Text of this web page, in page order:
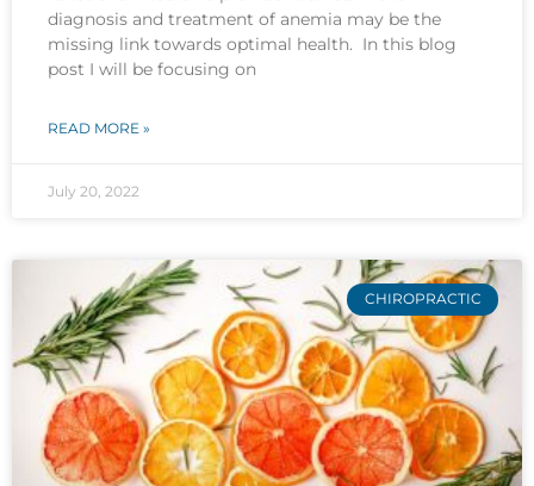
diagnosis and treatment of anemia may be the
missing link towards optimal health. In this blog
post I will be focusing on
READ MORE »
July 20, 2022
CHIROPRACTIC